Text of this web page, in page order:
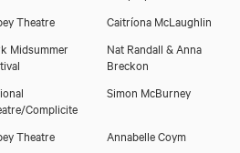
Theatre
Caitríona McLaughlin
Midsummer
Nat Randall & Anna
Breckon
Complicite
Simon McBurney
Theatre
Annabelle Coym